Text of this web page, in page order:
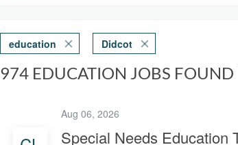
education Didcot
974 EDUCATION JOBS
Aug 06, 2026
Special Needs Education